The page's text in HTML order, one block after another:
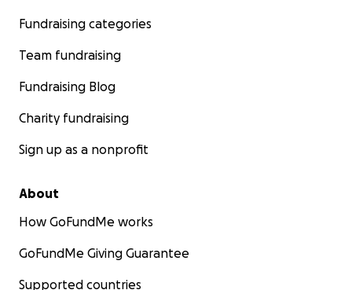
Fundraising categories
Team fundraising
Fundraising Blog
Charity fundraising
Sign up as a nonprofit
About
How GoFundMe works
GoFundMe Giving Guarantee
Supported countries